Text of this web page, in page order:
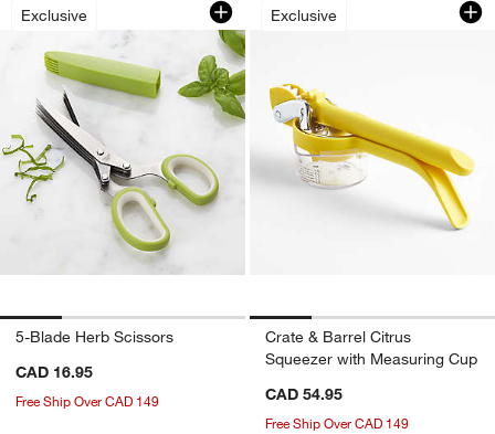
Exclusive
5-Blade Herb Scissors
CAD 16.95
Free Ship Over CAD 149
Exclusive
Crate & Barrel Citrus
Squeezer with Measuring Cup
CAD 54.95
Free Ship Over CAD 149